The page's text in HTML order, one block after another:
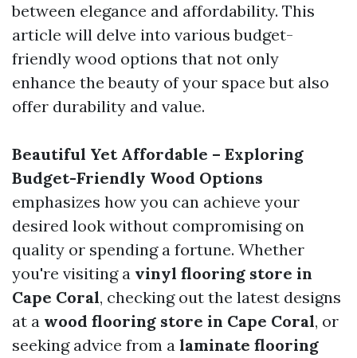
between elegance and affordability. This
article will delve into various budget-
friendly wood options that not only
enhance the beauty of your space but also
offer durability and value.
Beautiful Yet Affordable – Exploring
Budget-Friendly Wood Options
emphasizes how you can achieve your
desired look without compromising on
quality or spending a fortune. Whether
you're visiting a vinyl flooring store in
Cape Coral, checking out the latest designs
at a wood flooring store in Cape Coral, or
seeking advice from a laminate flooring